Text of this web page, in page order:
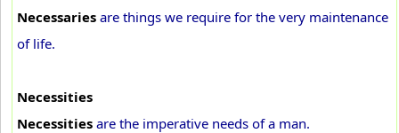
Necessaries are things we require for the very maintenance
of life.
Necessities
Necessities are the imperative needs of a man.